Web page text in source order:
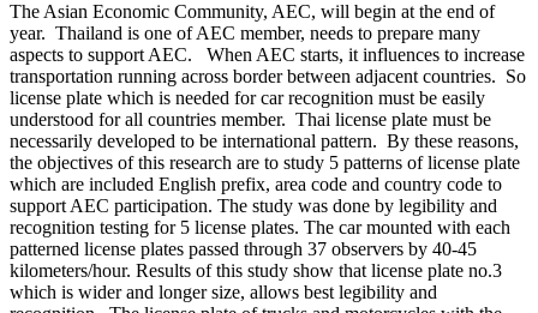
The Asian Economic Community, AEC, will begin at the end of
year. Thailand is one of AEC member, needs to prepare many
aspects to support AEC. When AEC starts, it influences to increase
transportation running across border between adjacent countries. So
license plate which is needed for car recognition must be easily
understood for all countries member. Thai license plate must be
necessarily developed to be international pattern. By these reasons,
the objectives of this research are to study 5 patterns of license plate
which are included English prefix, area code and country code to
support AEC participation. The study was done by legibility and
recognition testing for 5 license plates. The car mounted with each
patterned license plates passed through 37 observers by 40-45
kilometers/hour. Results of this study show that license plate no.3
which is wider and longer size, allows best legibility and